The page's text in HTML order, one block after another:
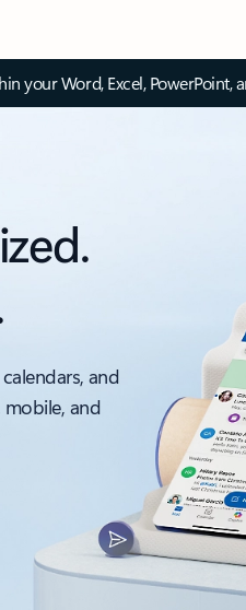
your Word, Excel, PowerPoint,
and
and